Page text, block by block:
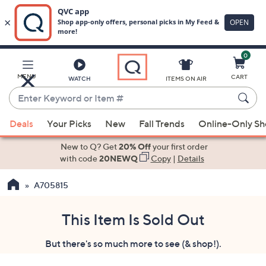
Main
Content
MENU WATCH
Enter
Keyword
or
Item
suggestions
the
ITEMS ON AIR
0
CART
Deals Your Picks New Fall Trends Online-Only
New to Q? Get20% Offyour first order
with code20NEWQ Copy| Details
A705815
This Item Is Sold Out
But there's so much more to see (& shop!).